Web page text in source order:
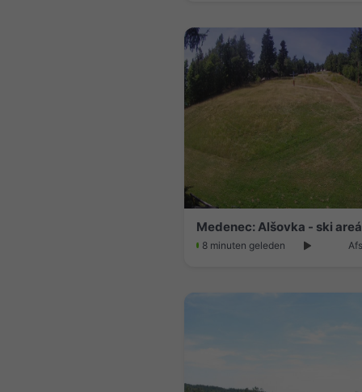
Medenec: Alšovka - ski
8 minuten geleden